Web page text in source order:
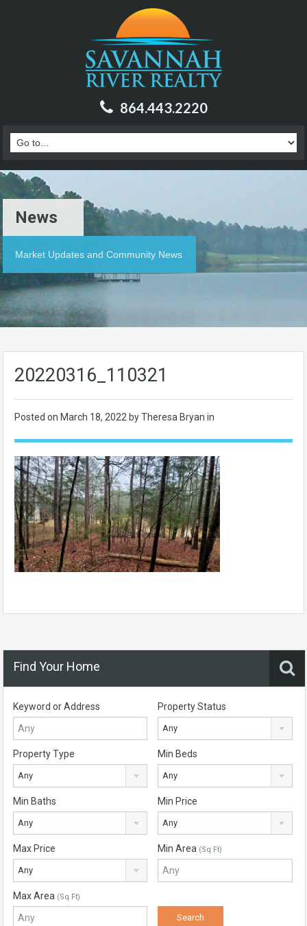
864.443.2220
News
Market Updates and Community News
20220316_110321
Posted on March 18, 2022 by Theresa Bryan in
Find Your Home
Keyword or Address Property Status
Any
Property Type
Any
Min Beds
Any
Min Baths
Any
Min Price
Any
Max Price
Any
Min Area (Sq Ft)
Max Area (Sq Ft)